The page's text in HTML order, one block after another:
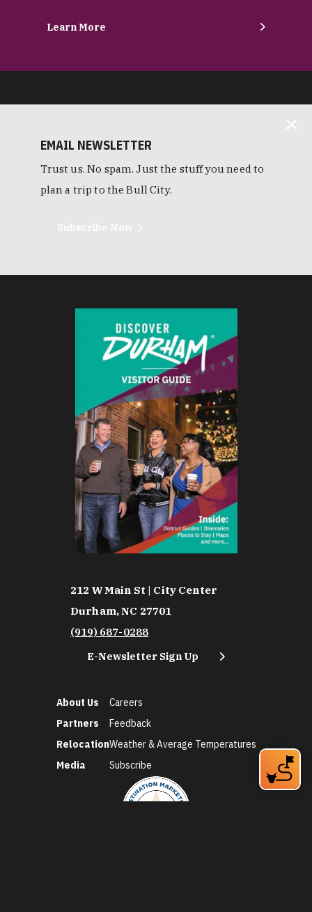
Learn More
EMAIL NEWSLETTER
Trust us. No spam. Just the stuff you need to
plan a trip to the Bull City.
212 W Main St | City Center
Durham, NC 27701
(919) 687-0288
E-Newsletter Sign Up
About Us
Partners
Relocation
Media
Careers
Feedback
Weather & Average Temperatures
Subscribe